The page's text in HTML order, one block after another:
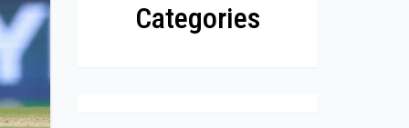
Categories